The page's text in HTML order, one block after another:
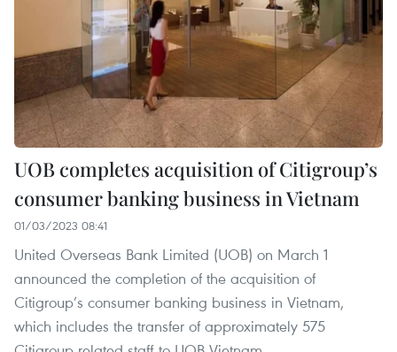
UOB completes acquisition of Citigroup’s
consumer banking business in Vietnam
01/03/2023 08:41
United Overseas Bank Limited (UOB) on March 1
announced the completion of the acquisition of
Citigroup’s consumer banking business in Vietnam,
which includes the transfer of approximately 575